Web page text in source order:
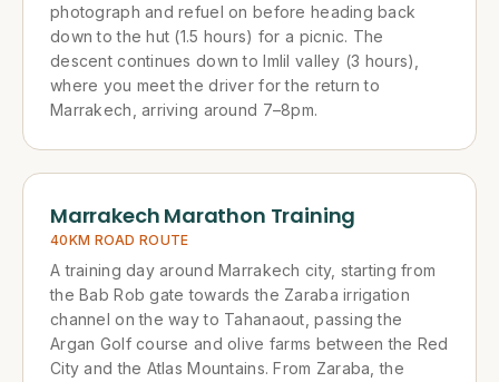
photograph and refuel on before heading back
down to the hut (1.5 hours) for a picnic. The
descent continues down to Imlil valley (3 hours),
where you meet the driver for the return to
Marrakech, arriving around 7–8pm.
Marrakech Marathon Training
40KM ROAD ROUTE
A training day around Marrakech city, starting from
the Bab Rob gate towards the Zaraba irrigation
channel on the way to Tahanaout, passing the
Argan Golf course and olive farms between the Red
City and the Atlas Mountains. From Zaraba, the